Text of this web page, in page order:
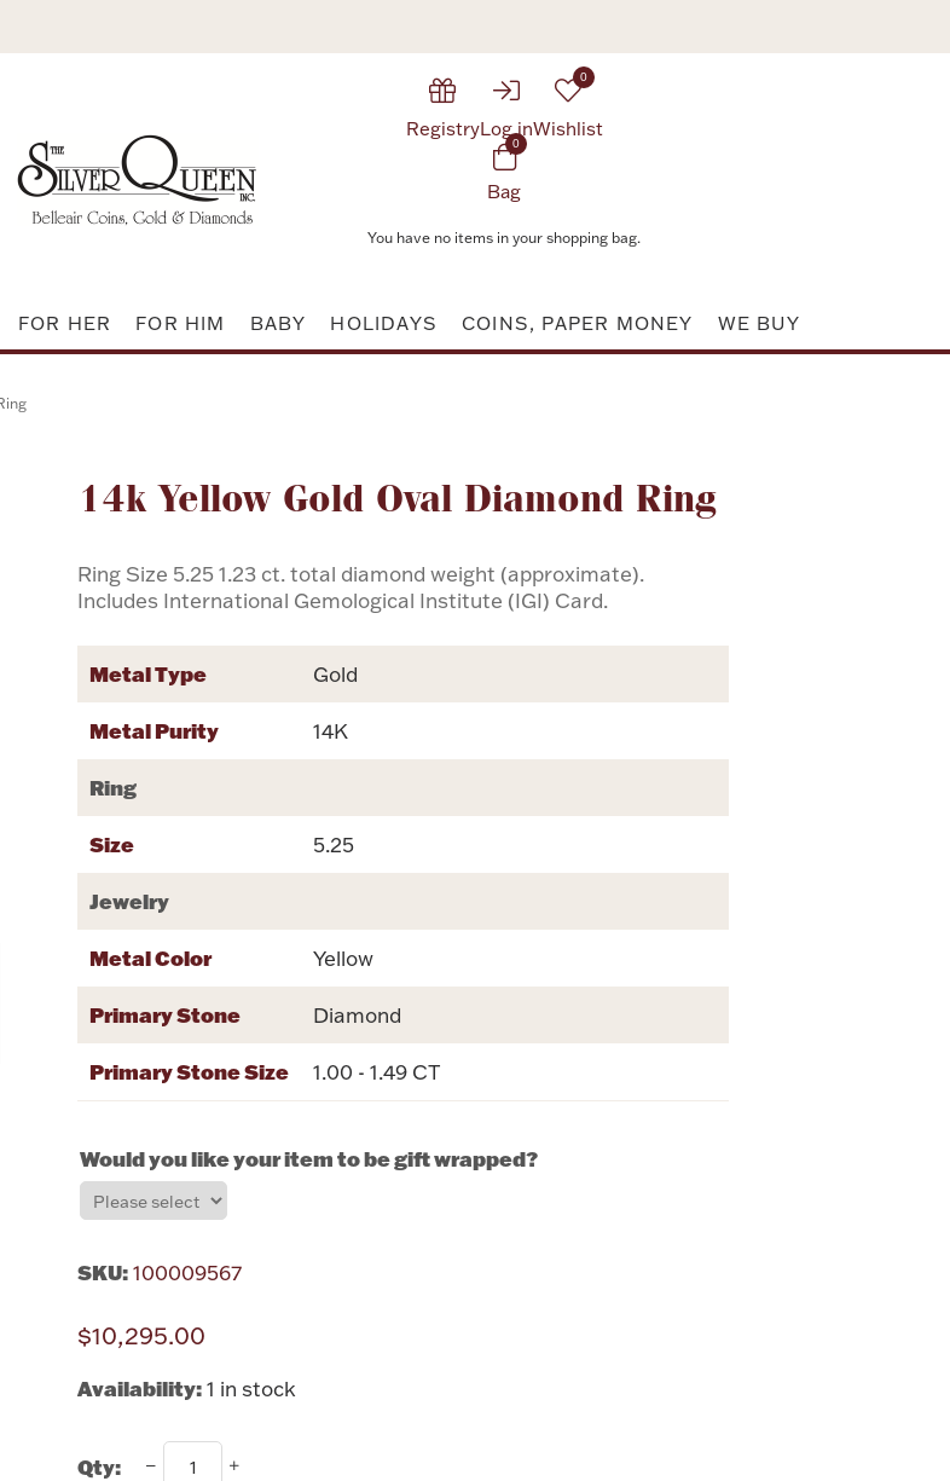
RegistryLog in
0
Wishlist
0
Bag
You have no items in your shopping bag.
FOR HER FOR HIM BABY HOLIDAYS COINS, PAPER MONEY WE BUY
14k Yellow Gold Oval Diamond Ring
Ring Size 5.25 1.23 ct. total diamond weight (approximate).
Includes International Gemological Institute (IGI) Card.
Attribute name Attribute value
Metal Type Gold
Metal Purity 14K
Ring
Size 5.25
Jewelry
Metal Color Yellow
Primary Stone Diamond
Primary Stone Size 1.00 - 1.49 CT
Would you like your item to be gift wrapped?
SKU: 100009567
$10,295.00
Availability: 1 in stock
Qty: